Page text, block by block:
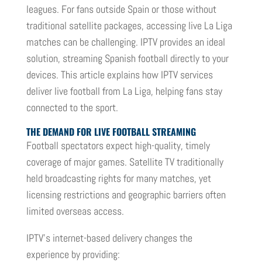
leagues. For fans outside Spain or those without
traditional satellite packages, accessing live La Liga
matches can be challenging. IPTV provides an ideal
solution, streaming Spanish football directly to your
devices. This article explains how IPTV services
deliver live football from La Liga, helping fans stay
connected to the sport.
THE DEMAND FOR LIVE FOOTBALL STREAMING
Football spectators expect high-quality, timely
coverage of major games. Satellite TV traditionally
held broadcasting rights for many matches, yet
licensing restrictions and geographic barriers often
limited overseas access.
IPTV’s internet-based delivery changes the
experience by providing: